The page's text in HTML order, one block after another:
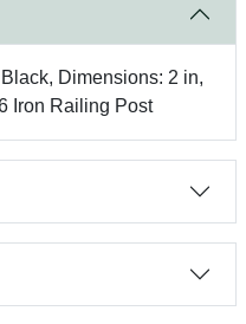
Dimensions: 2 in,
Iron Railing Post